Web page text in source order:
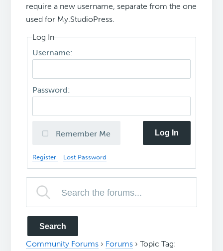
require a new username, separate from the one
used for My.StudioPress.
Log In
Username:
Password:
Remember Me Log In
Register Lost Password
Community Forums › Forums › Topic Tag: